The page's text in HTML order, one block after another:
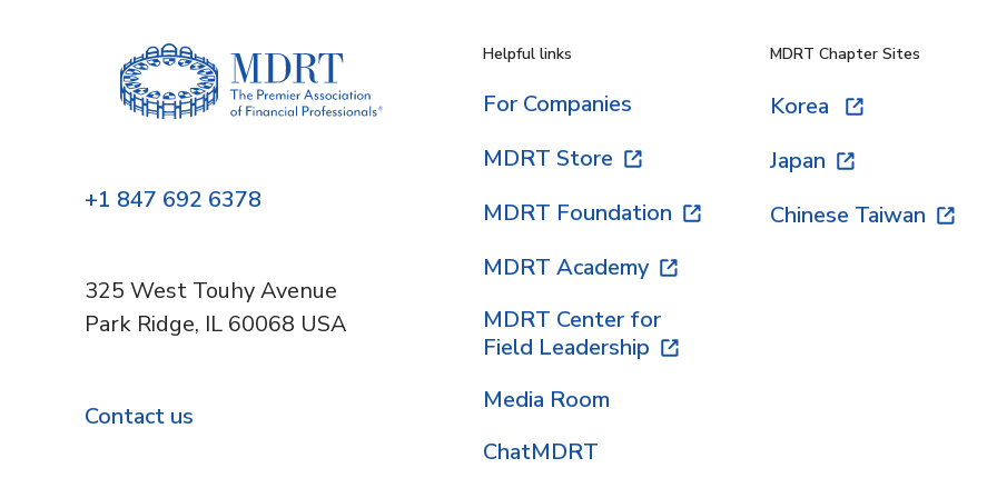
+1 847 692 6378
325 West Touhy Avenue
Park Ridge, IL 60068 USA
Contact us
Helpful links
For Companies
MDRT Store
MDRT Foundation
MDRT Academy
MDRT Center for
Field Leadership
Media Room
ChatMDRT
MDRT Chapter Sites
Korea
Japan
Chinese Taiwan